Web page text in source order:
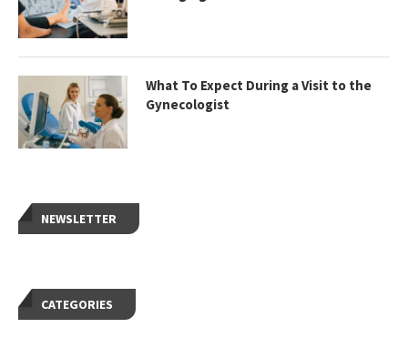
What To Expect During a Visit to the
Gynecologist
NEWSLETTER
CATEGORIES